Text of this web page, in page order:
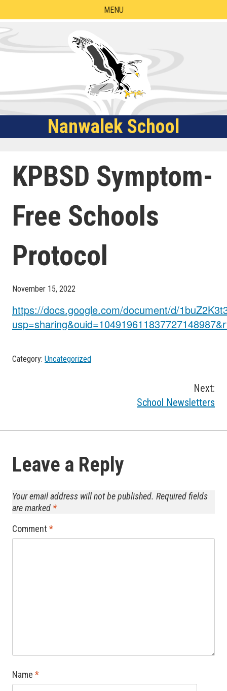
to
content
MENU
Nanwalek School
KPBSD Symptom-
Free Schools
Protocol
November 15, 2022
https://docs.google.com/document/d/
Category: Uncategorized
Next:
School Newsletters
Leave a Reply
Your email address will not be published. Required fields
are marked *
Comment *
Name *